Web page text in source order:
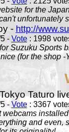
for the
unfortunately
- http://
- Vote: 1998
Suzuku Sports
(for the shop
Taturo
- Vote: 3367
webcams
and even,